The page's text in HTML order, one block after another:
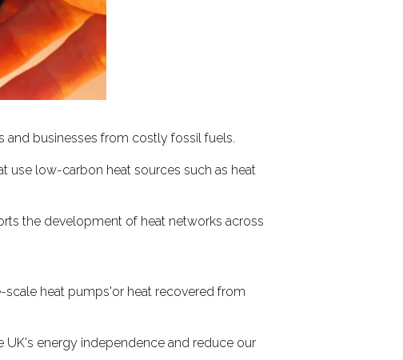
and businesses from costly fossil fuels.
use low-carbon heat sources such as heat
the development of heat networks across
heat pumps'or heat recovered from
UK's energy independence and reduce our